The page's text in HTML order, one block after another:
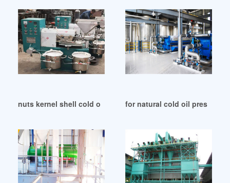
nuts kernel shell cold oil press pressing nut oil in South
for natural cold oil press